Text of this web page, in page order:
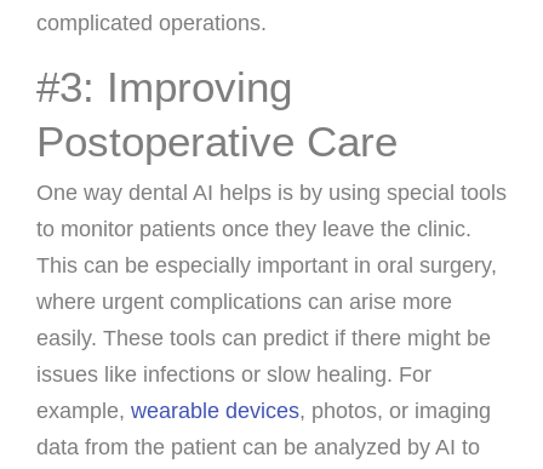
complicated operations.
#3: Improving
Postoperative Care
One way dental AI helps is by using special tools
to monitor patients once they leave the clinic.
This can be especially important in oral surgery,
where urgent complications can arise more
easily. These tools can predict if there might be
issues like infections or slow healing. For
example, wearable devices, photos, or imaging
data from the patient can be analyzed by AI to